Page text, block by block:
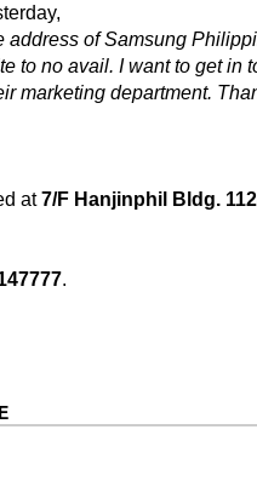
of Samsung
to no avail. I want to get in
marketing department.
at7/F Hanjinphil Bldg.
.